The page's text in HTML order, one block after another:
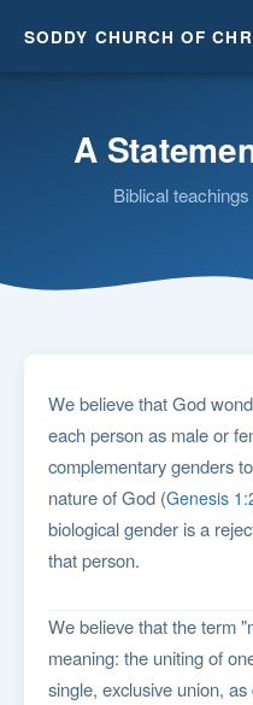
SODDY CHURCH OF
A
Biblical
We believe that God
each person as male or
complementary genders
nature of God (Genesis
biological gender is a
that person.
We believe that the term
meaning: the uniting of
single, exclusive union,